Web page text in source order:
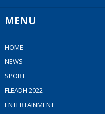
MENU
HOME
NEWS
SPORT
FLEADH 2022
ENTERTAINMENT